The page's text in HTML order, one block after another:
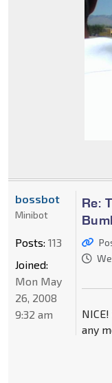
Re:
any
bossbot
Minibot
Posts: 113
Joined:
Mon May
26, 2008
9:32 am